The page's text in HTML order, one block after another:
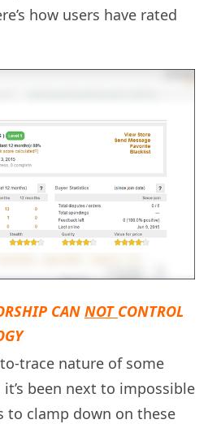
how users have rated
CAN NOT CONTROL
trace nature of some
been next to impossible
clamp down on these